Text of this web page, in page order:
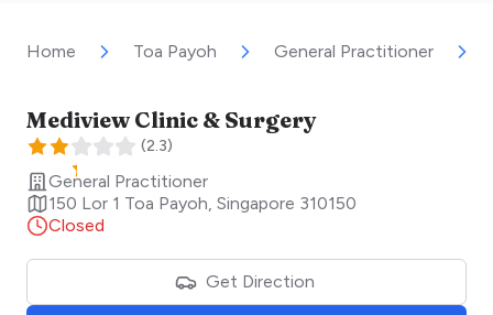
Home Toa Payoh General Practitioner
Mediview Clinic & Surgery
(2.3)
General Practitioner
150 Lor 1 Toa Payoh Singapore 310150
Closed
Get Direction